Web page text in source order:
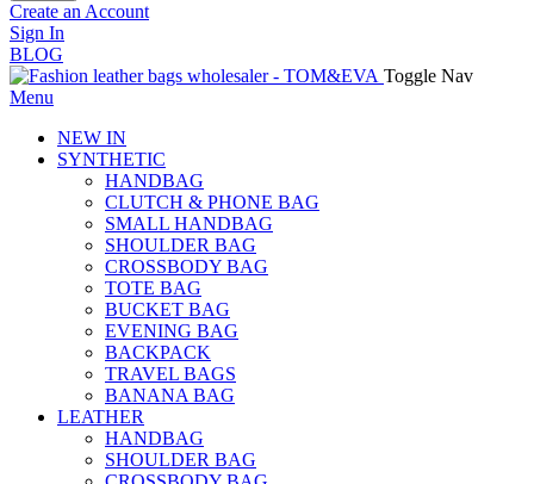
Create an Account
Sign In
BLOG
Toggle Nav
Menu
NEW IN
SYNTHETIC
HANDBAG
CLUTCH & PHONE BAG
SMALL HANDBAG
SHOULDER BAG
CROSSBODY BAG
TOTE BAG
BUCKET BAG
EVENING BAG
BACKPACK
TRAVEL BAGS
BANANA BAG
LEATHER
HANDBAG
SHOULDER BAG